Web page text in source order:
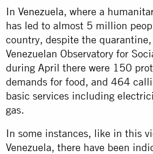
In Venezuela, where a
has led to almost 5 million
country, despite the
Venezuelan Observatory for
during April there were 150
demands for food, and 464
basic services including
gas.
In some instances, like in this
Venezuela, there have been